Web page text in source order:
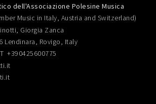
dell'Associazione Polesine Musica
Music in Italy, Austria and Switzerland)
Giorgia Zanca
Lendinara, Rovigo, Italy
+390425600775